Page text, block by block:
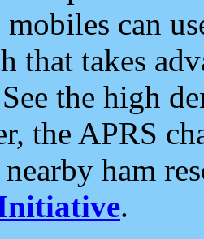
mobiles can
that takes
the high
the APRS
ham
.